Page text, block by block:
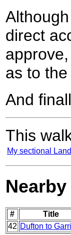
direct
as to
And
This
My sectional
# Title
42 Dufton to